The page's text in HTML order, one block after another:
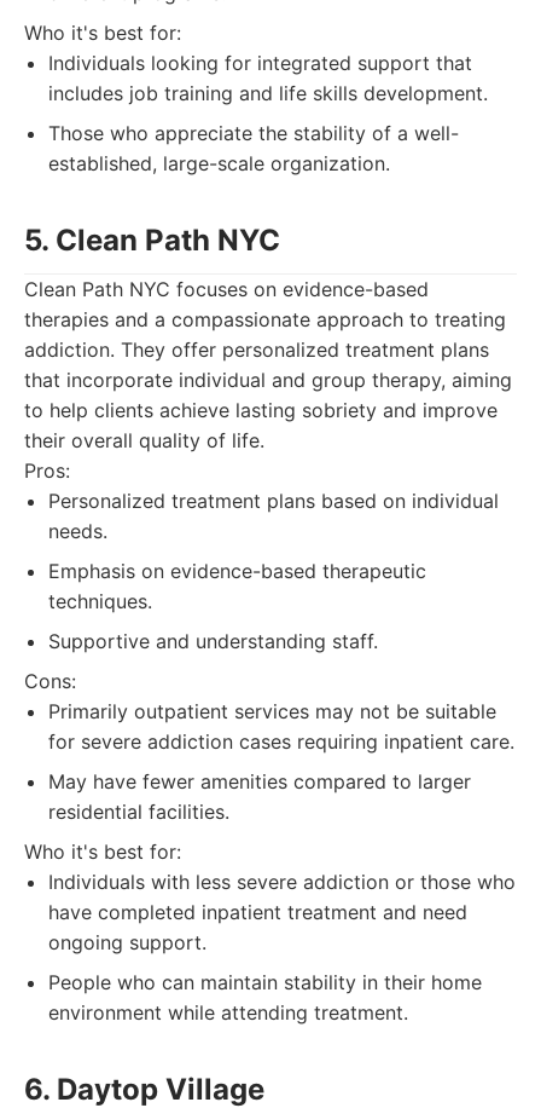
Who it's best for:
Individuals looking for integrated support that
includes job training and life skills development.
Those who appreciate the stability of a well-
established, large-scale organization.
5. Clean Path NYC
Clean Path NYC focuses on evidence-based
therapies and a compassionate approach to treating
addiction. They offer personalized treatment plans
that incorporate individual and group therapy, aiming
to help clients achieve lasting sobriety and improve
their overall quality of life.
Pros:
Personalized treatment plans based on individual
needs.
Emphasis on evidence-based therapeutic
techniques.
Supportive and understanding staff.
Cons:
Primarily outpatient services may not be suitable
for severe addiction cases requiring inpatient care.
May have fewer amenities compared to larger
residential facilities.
Who it's best for:
Individuals with less severe addiction or those who
have completed inpatient treatment and need
ongoing support.
People who can maintain stability in their home
environment while attending treatment.
6. Daytop Village